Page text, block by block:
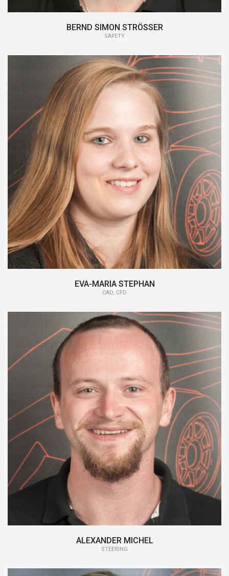
BERND SIMON STRÖSSER
SAFETY
15/16:
CAD, CFD
14/15:
Member Chassis
13/14:
Monocoque
EVA-MARIA STEPHAN
CAD, CFD
15/16:Steering
14/15:
Monocoque
ALEXANDER MICHEL
STEERING